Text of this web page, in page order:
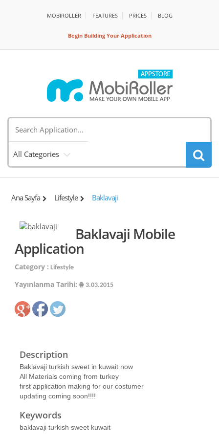
MOBIROLLER FEATURES PRİCES BLOG
Begin Building Your Application
All Categories
Ana Sayfa Lifestyle Baklavaji
Baklavaji Mobile
Application
Category : Lifestyle
Yayınlanma Tarihi: 3.03.2015
Description
Baklavaji turkish sweet in kuwait now
All Materials coming from turkey
first application making for our costumer
updating coming soon!!!!
Keywords
baklavaji turkish sweet kuwait